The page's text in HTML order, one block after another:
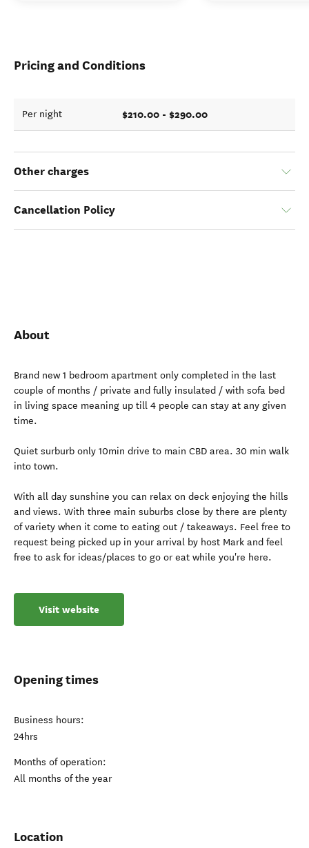
Pricing and Conditions
Per night $210.00 - $290.00
Other charges
Cancellation Policy
About
Brand new 1 bedroom apartment only completed in the last
couple of months / private and fully insulated / with sofa bed
in living space meaning up till 4 people can stay at any given
time.
Quiet surburb only 10min drive to main CBD area. 30 min walk
into town.
With all day sunshine you can relax on deck enjoying the hills
and views. With three main suburbs close by there are plenty
of variety when it come to eating out / takeaways. Feel free to
request being picked up in your arrival by host Mark and feel
free to ask for ideas/places to go or eat while you're here.
Visit website
Opening times
Business hours:
24hrs
Months of operation:
All months of the year
Location